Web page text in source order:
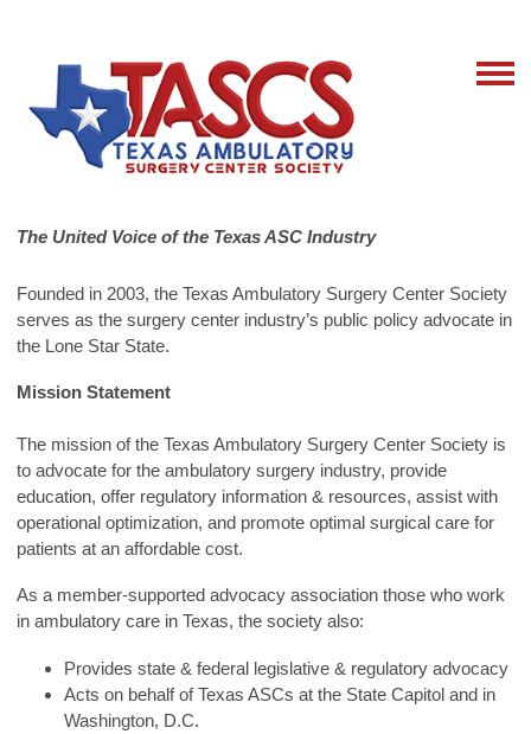
The United Voice of the Texas ASC Industry
Founded in 2003, the Texas Ambulatory Surgery Center Society
serves as the surgery center industry’s public policy advocate in
the Lone Star State.
Mission Statement
The mission of the Texas Ambulatory Surgery Center Society is
to advocate for the ambulatory surgery industry, provide
education, offer regulatory information & resources, assist with
operational optimization, and promote optimal surgical care for
patients at an affordable cost.
As a member-supported advocacy association those who work
in ambulatory care in Texas, the society also:
Provides state & federal legislative & regulatory advocacy
Acts on behalf of Texas ASCs at the State Capitol and in
Washington, D.C.